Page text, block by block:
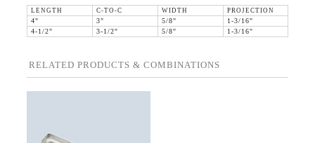
LENGTH C-TO-C WIDTH
PROJECTION
4"
3" 5/8"
1-3/16"
4-1/2"
3-1/2" 5/8" 1-3/16"
RELATED PRODUCTS & COMBINATIONS